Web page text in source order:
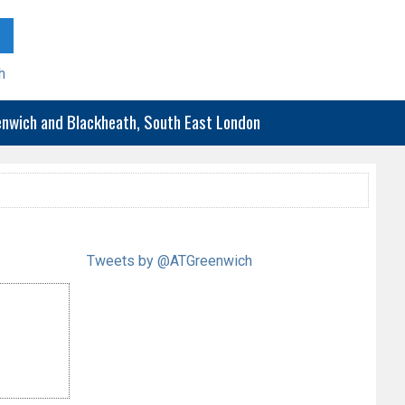
and Blackheath, South East London
Tweets by @ATGreenwich